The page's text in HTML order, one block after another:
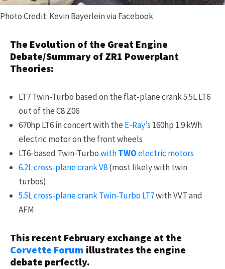
Photo Credit: Kevin Bayerlein via Facebook
The Evolution of the Great Engine
Debate/Summary of ZR1 Powerplant
Theories:
LT7 Twin-Turbo based on the flat-plane crank 5.5L LT6
out of the C8 Z06
670hp LT6 in concert with the E-Ray’s 160hp 1.9 kWh
electric motor on the front wheels
LT6-based Twin-TurbowithTWOelectric motors
6.2L cross-plane crank V8(most likely with twin
turbos)
5.5L cross-plane crank Twin-Turbo LT7with VVT and
AFM
This recent February exchange at the
Corvette Forum illustrates the engine
debate perfectly.